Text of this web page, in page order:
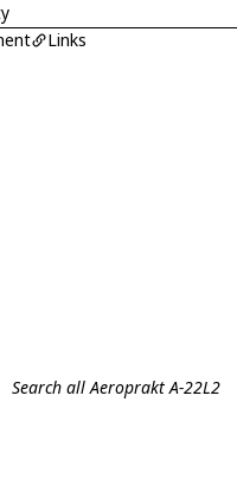
Links
Search all Aeroprakt A-22L2